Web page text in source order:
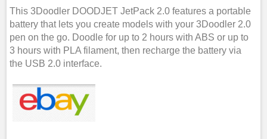
This 3Doodler DOODJET JetPack 2.0 features a portable
battery that lets you create models with your 3Doodler 2.0
pen on the go. Doodle for up to 2 hours with ABS or up to
3 hours with PLA filament, then recharge the battery via
the USB 2.0 interface.